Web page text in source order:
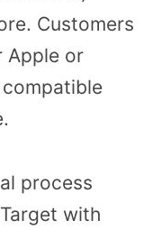
Customers
Apple or
process
with